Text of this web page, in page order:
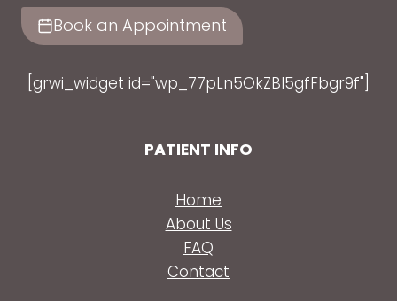
Book an Appointment
[grwi_widget id="wp_77pLn5OkZBl5gfFbgr9f"]
PATIENT INFO
Home
About Us
FAQ
Contact